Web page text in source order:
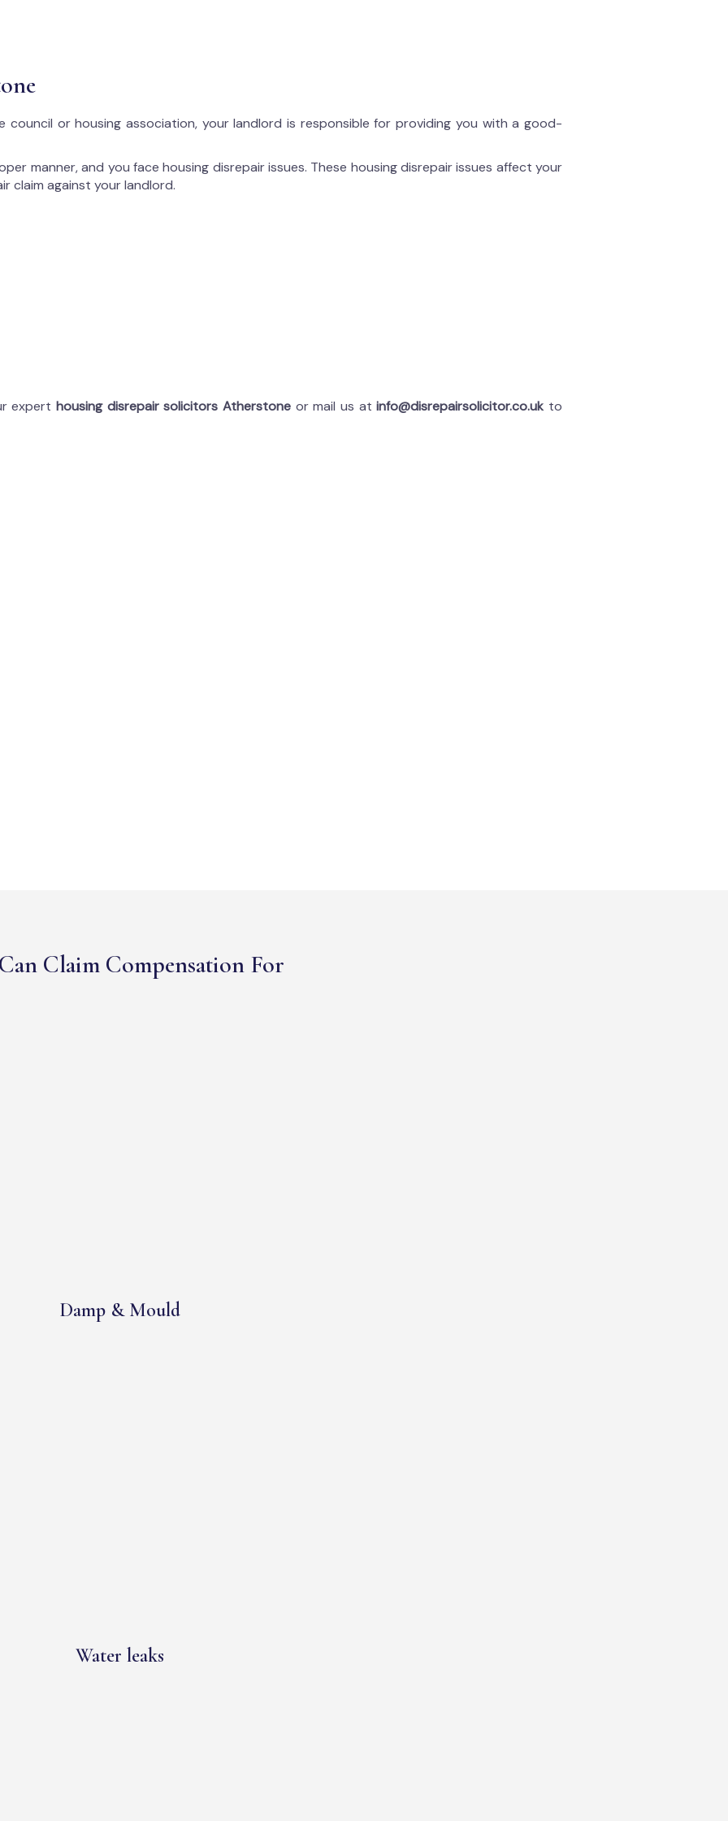
or housing association, your landlord is responsible for providing you with a good-
manner, and you face housing disrepair issues. These housing disrepair issues affect your
claim against your landlord.
experthousing disrepair solicitors Atherstone or mail us atinfo@disrepairsolicitor.co.uk to
Claim Compensation For
Damp & Mould
Water leaks